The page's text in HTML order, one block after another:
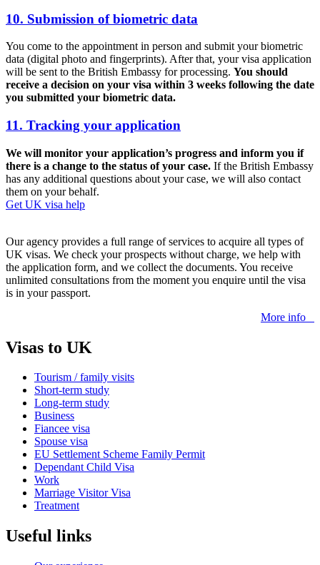
10. Submission of biometric data
You come to the appointment in person and submit your biometric
data (digital photo and fingerprints). After that, your visa application
will be sent to the British Embassy for processing. You should
receive a decision on your visa within 3 weeks following the date
you submitted your biometric data.
11. Tracking your application
We will monitor your application’s progress and inform you if
there is a change to the status of your case. If the British Embassy
has any additional questions about your case, we will also contact
them on your behalf.
Get UK visa help
Our agency provides a full range of services to acquire all types of
UK visas. We check your prospects without charge, we help with
the application form, and we collect the documents. You receive
unlimited consultations from the moment you enquire until the visa
is in your passport.
More info
Visas to UK
Tourism / family visits
Short-term study
Long-term study
Business
Fiancee visa
Spouse visa
EU Settlement Scheme Family Permit
Dependant Child Visa
Work
Marriage Visitor Visa
Treatment
Useful links